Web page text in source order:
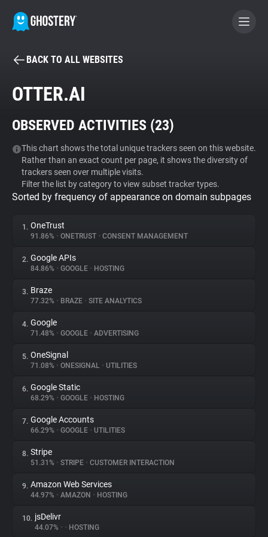
BECOME A CONTRIBUTOR
Tracker & Ad Blocker
WhoTracks.Me
Privacy Digest
About
Trackers
Websites
Explorer
Tracking Reach
BACK TO ALL WEBSITES
OTTER.AI
OBSERVED ACTIVITIES (23)
This chart shows the total unique trackers seen on this website.
Rather than an exact count per page, it shows the diversity of
trackers seen over multiple visits.
Filter the list by category to view subset tracker types.
Sorted by frequency of appearance on domain subpages
1. OneTrust
91.86% • ONETRUST • CONSENT MANAGEMENT
2. Google APIs
84.86% • GOOGLE • HOSTING
3. Braze
77.32% • BRAZE • SITE ANALYTICS
4. Google
71.48% • GOOGLE • ADVERTISING
5. OneSignal
71.08% • ONESIGNAL • UTILITIES
6. Google Static
68.29% • GOOGLE • HOSTING
7. Google Accounts
66.29% • GOOGLE • UTILITIES
8. Stripe
51.31% • STRIPE • CUSTOMER INTERACTION
9. Amazon Web Services
44.97% • AMAZON • HOSTING
10. jsDelivr
44.07% • • HOSTING